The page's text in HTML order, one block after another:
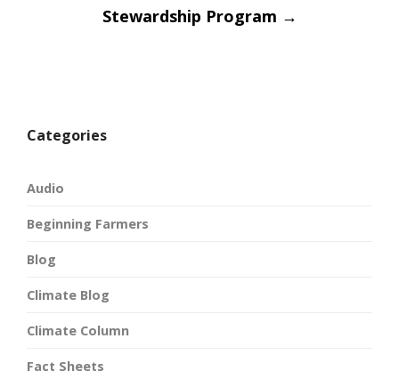
Stewardship Program →
Categories
Audio
Beginning Farmers
Blog
Climate Blog
Climate Column
Fact Sheets